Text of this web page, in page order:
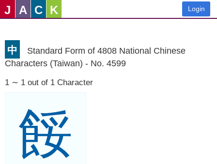
J A C K Login
中
Standard Form of 4808 National Chinese
Characters (Taiwan) - No. 4599
1 ∼ 1 out of 1 Character
餒